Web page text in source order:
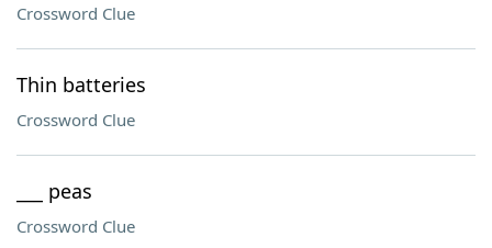
Crossword Clue
Thin batteries
Crossword Clue
___ peas
Crossword Clue